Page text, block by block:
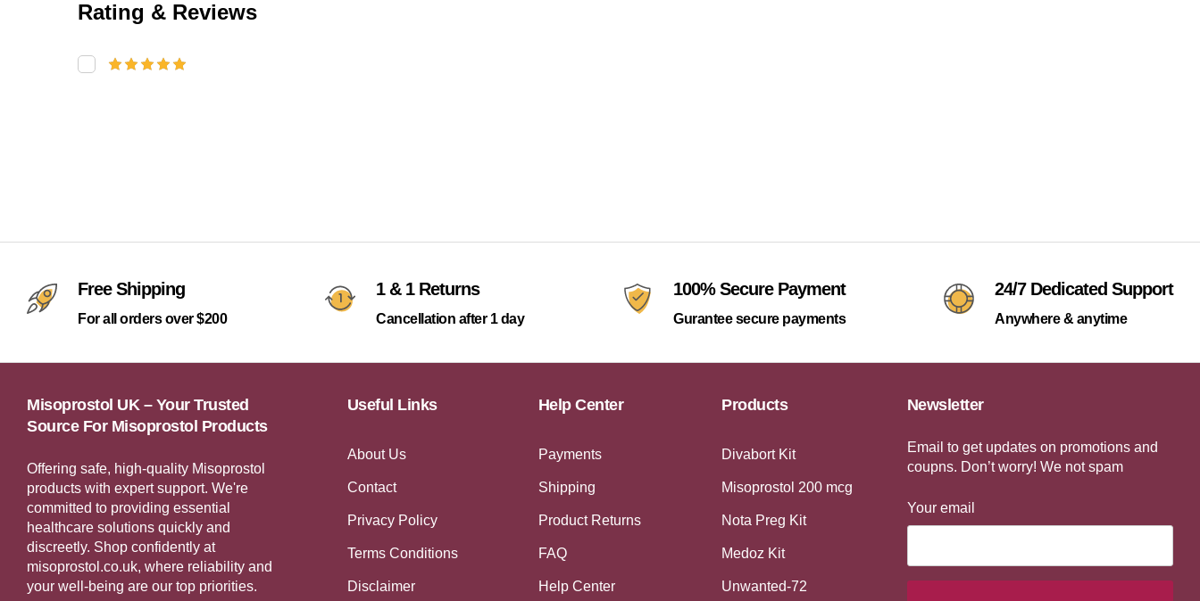
Rating & Reviews
Free Shipping
For all orders over $200
1 & 1 Returns
Cancellation after 1 day
100% Secure Payment
Gurantee secure payments
24/7 Dedicated Support
Anywhere & anytime
Misoprostol UK – Your Trusted
Source For Misoprostol Products
Offering safe, high-quality Misoprostol
products with expert support. We're
committed to providing essential
healthcare solutions quickly and
discreetly. Shop confidently at
misoprostol.co.uk, where reliability and
your well-being are our top priorities.
Useful Links
About Us
Contact
Privacy Policy
Terms Conditions
Disclaimer
Help Center
Payments
Shipping
Product Returns
FAQ
Help Center
Products
Divabort Kit
Misoprostol 200 mcg
Nota Preg Kit
Medoz Kit
Unwanted-72
Newsletter
Email to get updates on promotions and
coupns. Don’t worry! We not spam
Your email